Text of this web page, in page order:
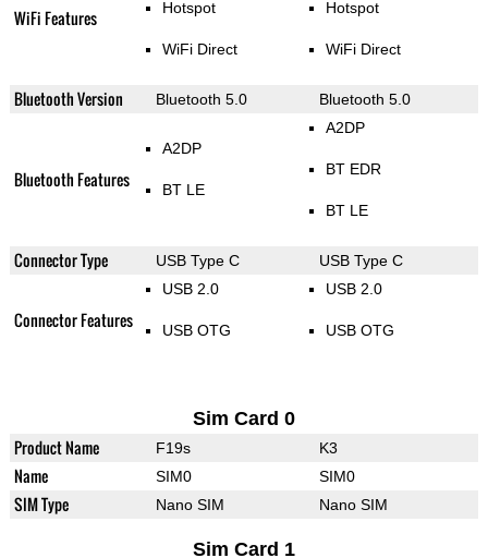
WiFi Features Hotspot
WiFi Direct
Hotspot
WiFi Direct
Bluetooth Version Bluetooth 5.0 Bluetooth 5.0
Bluetooth Features
A2DP
BT LE
A2DP
BT EDR
BT LE
Connector Type USB Type C USB Type C
Connector Features
USB 2.0
USB OTG
USB 2.0
USB OTG
Sim Card 0
Product Name F19s K3
Name SIM0 SIM0
SIM Type Nano SIM Nano SIM
Sim Card 1